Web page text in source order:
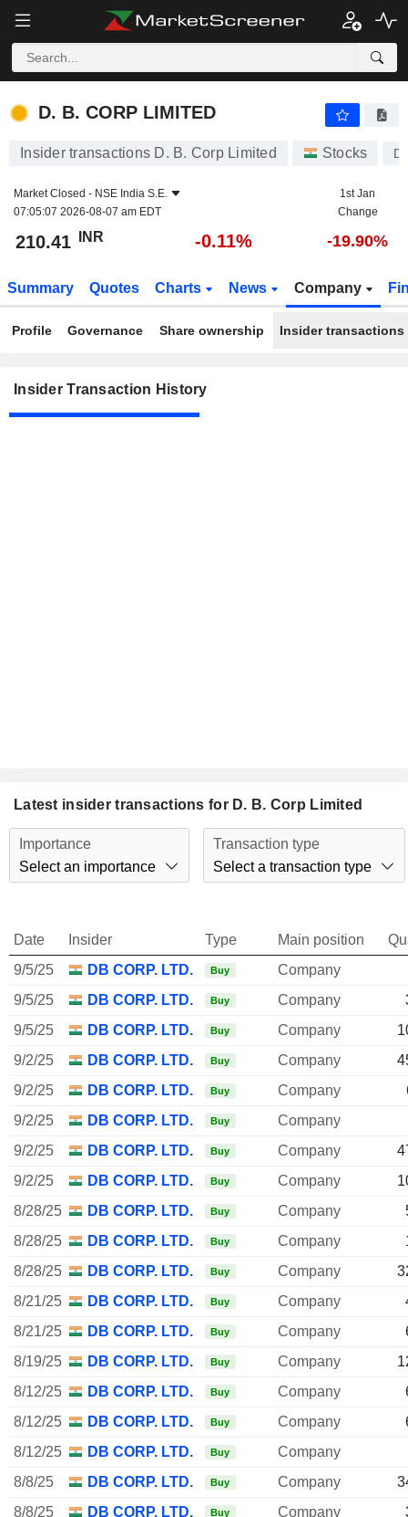
D. B. CORP LIMITED
D. B. CORP LIMITED
Insider transactions D. B. Corp Limited Stocks
Market Closed - NSE India S.E.
07:05:07 2026-08-07 am EDT
1st Jan
Change
210.41 INR -0.11% -19.90%
Summary Quotes Charts News Company
Profile Governance Share ownership Insider transactions
Insider Transaction History
Latest insider transactions for D. B. Corp Limited
Importance
Select an importance
Transaction type
Select a transaction type
Date Insider Type Main position
9/5/25
DB CORP. LTD. Buy
Company
9/5/25
DB CORP. LTD. Buy Company
9/5/25
DB CORP. LTD. Buy Company
9/2/25
DB CORP. LTD. Buy Company
9/2/25
DB CORP. LTD. Buy Company
9/2/25
DB CORP. LTD. Buy
Company
9/2/25
DB CORP. LTD. Buy Company
9/2/25
DB CORP. LTD. Buy Company
8/28/25
DB CORP. LTD. Buy Company
8/28/25
DB CORP. LTD. Buy Company
8/28/25
DB CORP. LTD. Buy Company
8/21/25
DB CORP. LTD. Buy Company
8/21/25
DB CORP. LTD. Buy Company
8/19/25
DB CORP. LTD. Buy Company
8/12/25
DB CORP. LTD. Buy Company
8/12/25
DB CORP. LTD. Buy Company
8/12/25
DB CORP. LTD. Buy
Company
8/8/25
DB CORP. LTD. Buy Company
8/8/25
DB CORP. LTD. Buy Company